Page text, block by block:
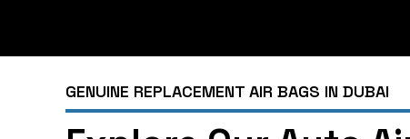
GENUINE REPLACEMENT AIR BAGS IN DUBAI